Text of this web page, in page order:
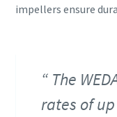
impellers ensure
The
rates of